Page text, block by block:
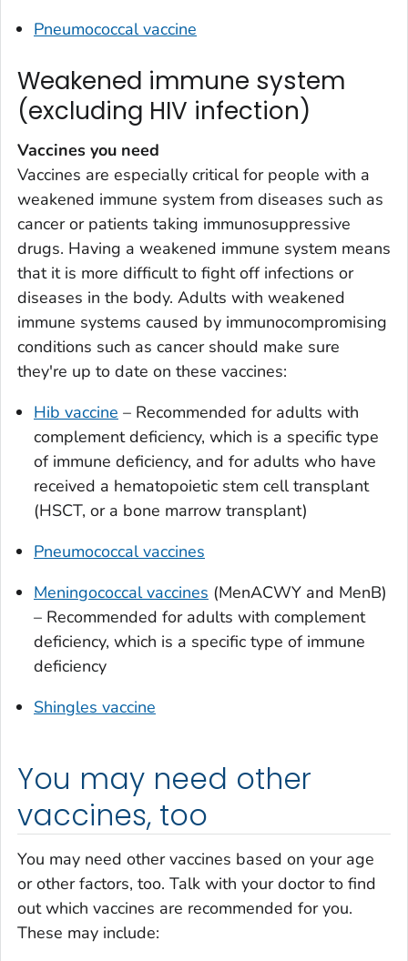
Pneumococcal vaccine
Weakened immune system
(excluding HIV infection)
Vaccines you need
Vaccines are especially critical for people with a
weakened immune system from diseases such as
cancer or patients taking immunosuppressive
drugs. Having a weakened immune system means
that it is more difficult to fight off infections or
diseases in the body. Adults with weakened
immune systems caused by immunocompromising
conditions such as cancer should make sure
they're up to date on these vaccines:
Hib vaccine – Recommended for adults with
complement deficiency, which is a specific type
of immune deficiency, and for adults who have
received a hematopoietic stem cell transplant
(HSCT, or a bone marrow transplant)
Pneumococcal vaccines
Meningococcal vaccines (MenACWY and MenB)
– Recommended for adults with complement
deficiency, which is a specific type of immune
deficiency
Shingles vaccine
You may need other
vaccines, too
You may need other vaccines based on your age
or other factors, too. Talk with your doctor to find
out which vaccines are recommended for you.
These may include: